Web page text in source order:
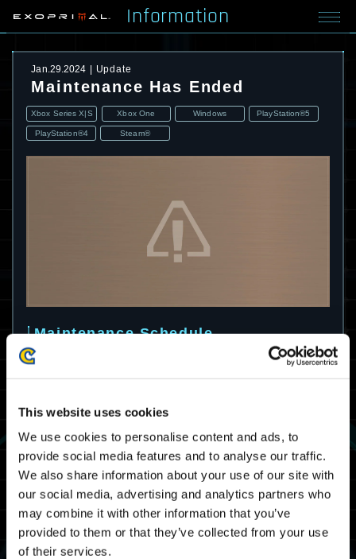
This website uses cookies
We use cookies to personalise content and ads, to
provide social media features and to analyse our traffic.
We also share information about your use of our site with
our social media, advertising and analytics partners who
may combine it with other information that you’ve
provided to them or that they’ve collected from your use
of their services.
Information
Jan.29.2024 Update
Maintenance Has Ended
Xbox Series X|S Xbox One Windows PlayStation®5
PlayStation®4 Steam®
Maintenance Schedule
Maintenance for the issue(s) listed below
cooperation.
--------------------------------------------------
Maintenance for Exoprimal will take place at
the following date and time. You will be
unable to play Exoprimal during this period.